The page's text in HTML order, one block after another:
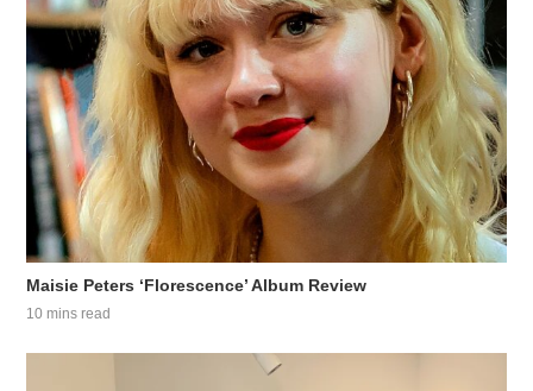
Maisie Peters ‘Florescence’ Album Review
10 mins read